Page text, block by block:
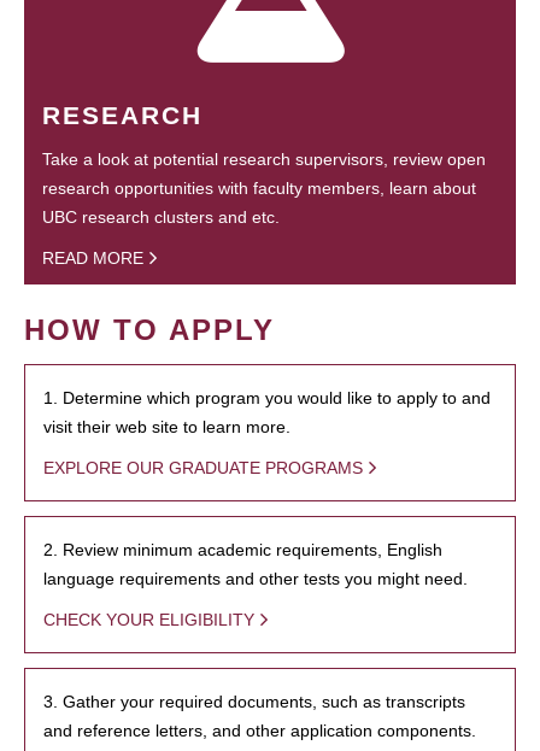
RESEARCH
Take a look at potential research supervisors, review open
research opportunities with faculty members, learn about
UBC research clusters and etc.
READ MORE
HOW TO APPLY
1. Determine which program you would like to apply to and
visit their web site to learn more.
EXPLORE OUR GRADUATE PROGRAMS
2. Review minimum academic requirements, English
language requirements and other tests you might need.
CHECK YOUR ELIGIBILITY
3. Gather your required documents, such as transcripts
and reference letters, and other application components.